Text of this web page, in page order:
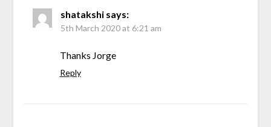
shatakshi says:
5th March 2020 at 6:21 am
Thanks Jorge
Reply